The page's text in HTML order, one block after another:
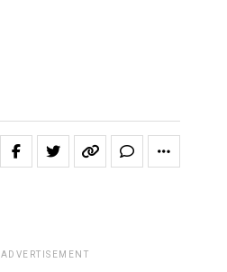
ADVERTISEMENT